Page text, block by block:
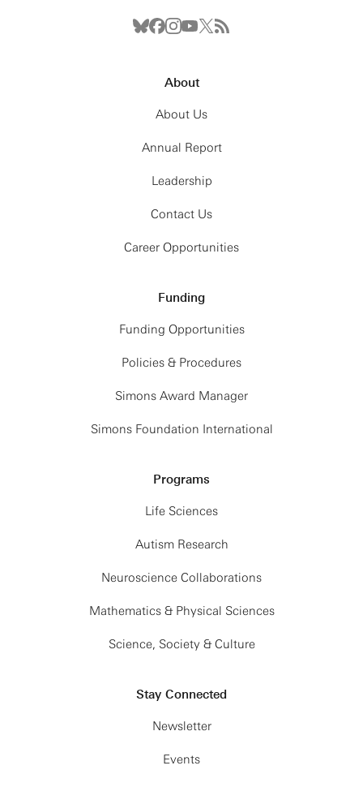
About
About Us
Annual Report
Leadership
Contact Us
Career Opportunities
Funding
Funding Opportunities
Policies & Procedures
Simons Award Manager
Simons Foundation International
Programs
Life Sciences
Autism Research
Neuroscience Collaborations
Mathematics & Physical Sciences
Science, Society & Culture
Stay Connected
Newsletter
Events